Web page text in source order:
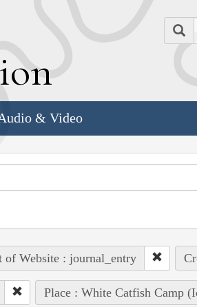
& Video
of Website : journal_entry
Place : White Catfish Camp